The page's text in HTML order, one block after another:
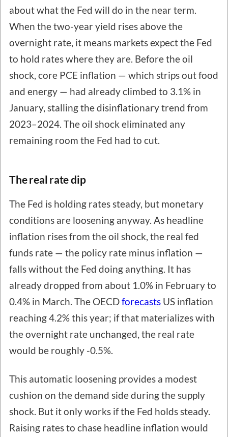
about what the Fed will do in the near term.
When the two-year yield rises above the
overnight rate, it means markets expect the Fed
to hold rates where they are. Before the oil
shock, core PCE inflation — which strips out food
and energy — had already climbed to 3.1% in
January, stalling the disinflationary trend from
2023–2024. The oil shock eliminated any
remaining room the Fed had to cut.
The real rate dip
The Fed is holding rates steady, but monetary
conditions are loosening anyway. As headline
inflation rises from the oil shock, the real fed
funds rate — the policy rate minus inflation —
falls without the Fed doing anything. It has
already dropped from about 1.0% in February to
0.4% in March. The OECDforecasts US inflation
reaching 4.2% this year; if that materializes with
the overnight rate unchanged, the real rate
would be roughly -0.5%.
This automatic loosening provides a modest
cushion on the demand side during the supply
shock. But it only works if the Fed holds steady.
Raising rates to chase headline inflation would